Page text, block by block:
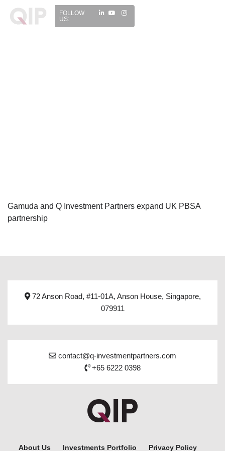
FOLLOW
US:
Gamuda and Q Investment Partners expand UK PBSA
partnership
72 Anson Road, #11-01A, Anson House, Singapore,
079911
About Us Investments Portfolio Privacy Policy
contact@q-investmentpartners.com
+65 6222 0398